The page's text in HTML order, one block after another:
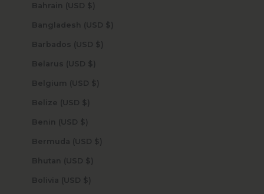
Bahrain (USD $)
Bangladesh (USD $)
Barbados (USD $)
Belarus (USD $)
Belgium (USD $)
Belize (USD $)
Benin (USD $)
Bermuda (USD $)
Bhutan (USD $)
Bolivia (USD $)